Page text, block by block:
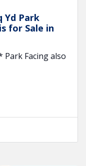
Yd Park
for Sale in
Park Facing also